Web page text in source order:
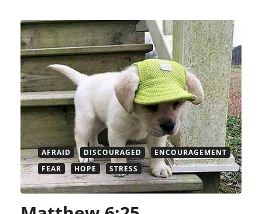
AFRAID DISCOURAGED
ENCOURAGEMENT
FEAR
HOPE STRESS